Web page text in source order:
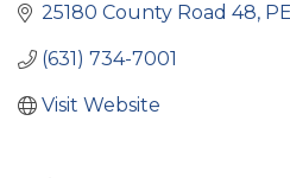
25180 County Road 48
(631) 734-7001
Visit Website